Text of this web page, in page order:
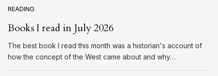
READING
Books I read in July 2026
The best book I read this month was a historian's account of
how the concept of the West came about and why…